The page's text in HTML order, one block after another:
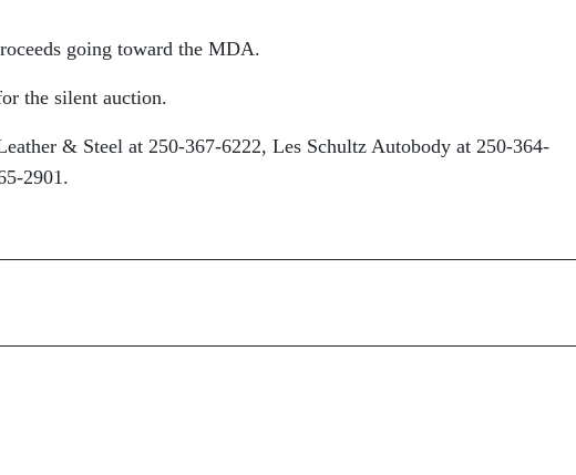
going toward the MDA.
the silent auction.
& Steel at 250-367-6222, Les Schultz Autobody at 250-364-
2901.